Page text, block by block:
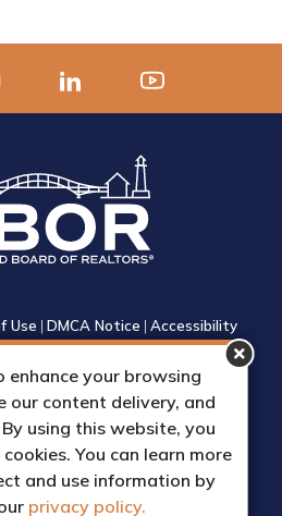
Use | DMCA Notice | Accessibility
Suite 310, Melville, New York 11747
(631) 661-4800
Board of Realtors, Inc.
Reserved.
International, Inc.
enhance your browsing
our content delivery, and
using this website, you
You can learn more
and use information by
privacy policy.